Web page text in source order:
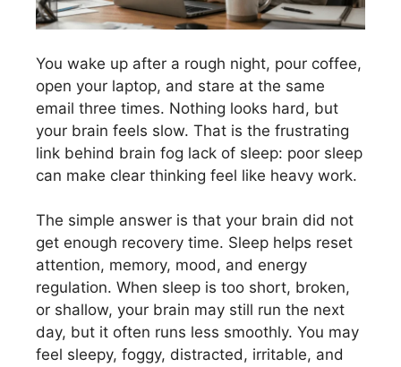
You wake up after a rough night, pour coffee,
open your laptop, and stare at the same
email three times. Nothing looks hard, but
your brain feels slow. That is the frustrating
link behind brain fog lack of sleep: poor sleep
can make clear thinking feel like heavy work.
The simple answer is that your brain did not
get enough recovery time. Sleep helps reset
attention, memory, mood, and energy
regulation. When sleep is too short, broken,
or shallow, your brain may still run the next
day, but it often runs less smoothly. You may
feel sleepy, foggy, distracted, irritable, and